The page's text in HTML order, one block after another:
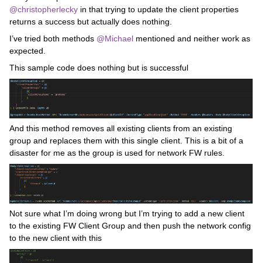
@christopherlecky in that trying to update the client properties
returns a success but actually does nothing.
I’ve tried both methods @Michael mentioned and neither work as
expected.
This sample code does nothing but is successful
And this method removes all existing clients from an existing
group and replaces them with this single client. This is a bit of a
disaster for me as the group is used for network FW rules.
Not sure what I’m doing wrong but I’m trying to add a new client
to the existing FW Client Group and then push the network config
to the new client with this